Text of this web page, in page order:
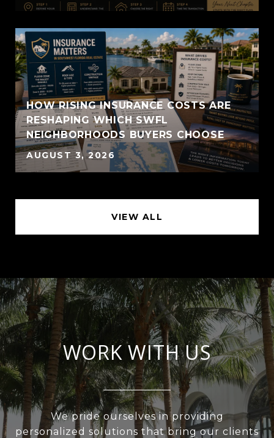
HOW RISING INSURANCE COSTS ARE
RESHAPING WHICH SWFL
NEIGHBORHOODS BUYERS CHOOSE
AUGUST 3, 2026
VIEW ALL
WORK WITH US
We pride ourselves in providing
personalized solutions that bring our clients